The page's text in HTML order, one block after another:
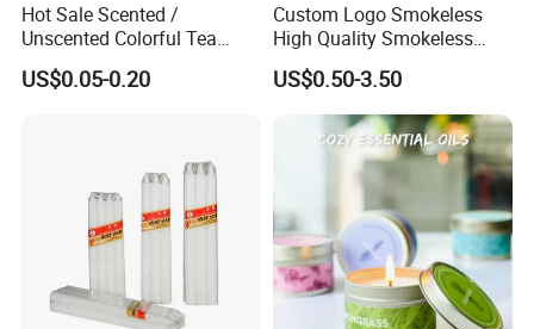
Hot Sale Scented /
Unscented Colorful Tea
Light Candle
US$0.05-0.20
Custom Logo Smokeless
High Quality Smokeless
High Quality Soy Scented
Candle for Christmas
US$0.50-3.50